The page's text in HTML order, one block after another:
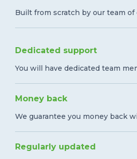
Built from scratch by our team of
Dedicated support
You will have dedicated team
Money back
We guarantee you money back
Regularly updated